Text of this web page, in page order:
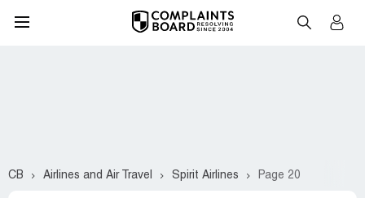
CB Airlines and Air Travel Spirit Airlines Page 20